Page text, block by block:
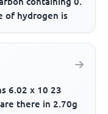
of hydrogen is
6.02 x 10 23
there in 2.70g